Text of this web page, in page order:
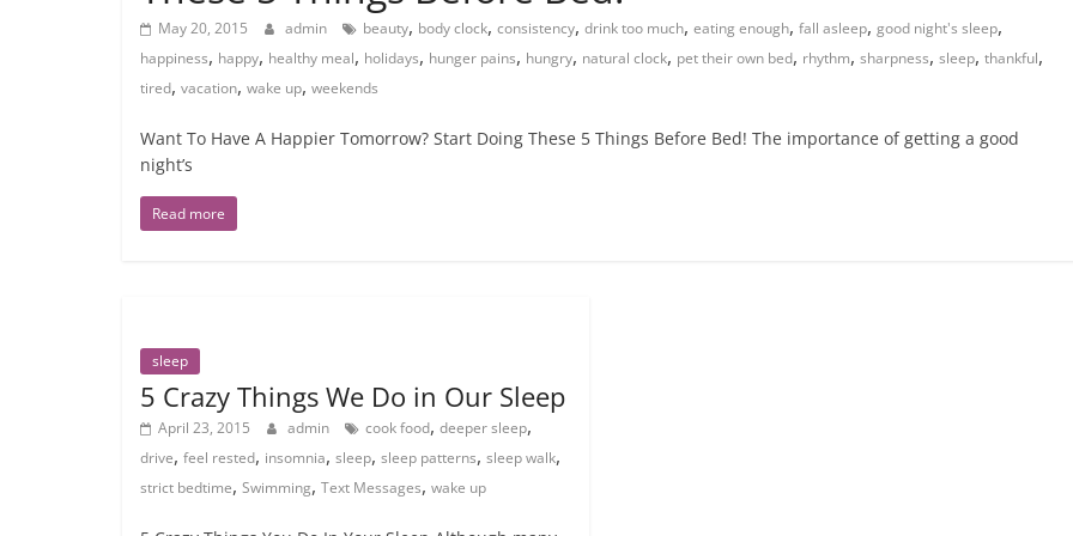
May 20, 2015 admin beauty, body clock, consistency, drink too much, eating enough, fall asleep, good night's sleep,
happiness, happy, healthy meal, holidays, hunger pains, hungry, natural clock, pet their own bed, rhythm, sharpness, sleep, thankful,
tired, vacation, wake up, weekends
Want To Have A Happier Tomorrow? Start Doing These 5 Things Before Bed! The importance of getting a good
night’s
Read more
sleep
5 Crazy Things We Do in Our Sleep
April 23, 2015 admin cook food, deeper sleep,
drive, feel rested, insomnia, sleep, sleep patterns, sleep walk,
strict bedtime, Swimming, Text Messages, wake up